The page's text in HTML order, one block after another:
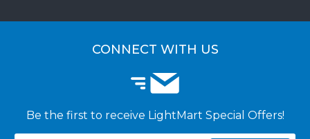
CUSTOMER LOGIN
CONNECT WITH US
Be the first to receive LightMart Special Offers!